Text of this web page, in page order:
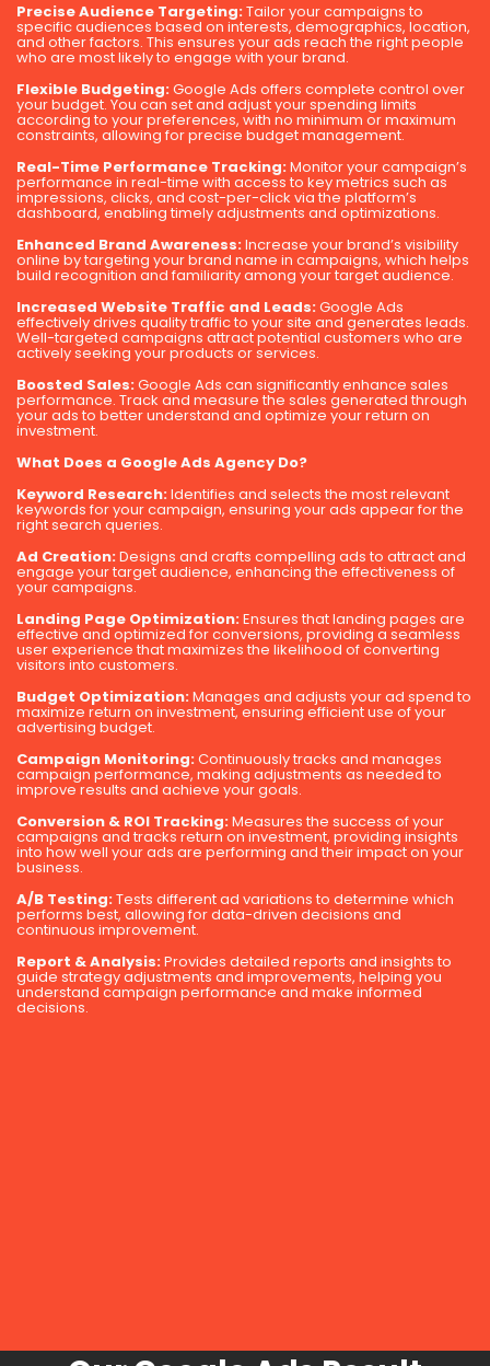
Precise Audience Targeting:Tailor your campaigns to
specific audiences based on interests, demographics, location,
and other factors. This ensures your ads reach the right people
who are most likely to engage with your brand.
Flexible Budgeting:Google Ads offers complete control over
your budget. You can set and adjust your spending limits
according to your preferences, with no minimum or maximum
constraints, allowing for precise budget management.
Real-Time Performance Tracking:Monitor your campaign’s
performance in real-time with access to key metrics such as
impressions, clicks, and cost-per-click via the platform’s
dashboard, enabling timely adjustments and optimizations.
Enhanced Brand Awareness:Increase your brand’s visibility
online by targeting your brand name in campaigns, which helps
build recognition and familiarity among your target audience.
Increased Website Traffic and Leads:Google Ads
effectively drives quality traffic to your site and generates leads.
Well-targeted campaigns attract potential customers who are
actively seeking your products or services.
Boosted Sales:Google Ads can significantly enhance sales
performance. Track and measure the sales generated through
your ads to better understand and optimize your return on
investment.
What Does a Google Ads Agency Do?
Keyword Research:Identifies and selects the most relevant
keywords for your campaign, ensuring your ads appear for the
right search queries.
Ad Creation:Designs and crafts compelling ads to attract and
engage your target audience, enhancing the effectiveness of
your campaigns.
Landing Page Optimization:Ensures that landing pages are
effective and optimized for conversions, providing a seamless
user experience that maximizes the likelihood of converting
visitors into customers.
Budget Optimization:Manages and adjusts your ad spend to
maximize return on investment, ensuring efficient use of your
advertising budget.
Campaign Monitoring:Continuously tracks and manages
campaign performance, making adjustments as needed to
improve results and achieve your goals.
Conversion & ROI Tracking:Measures the success of your
campaigns and tracks return on investment, providing insights
into how well your ads are performing and their impact on your
business.
A/B Testing:Tests different ad variations to determine which
performs best, allowing for data-driven decisions and
continuous improvement.
Report & Analysis:Provides detailed reports and insights to
guide strategy adjustments and improvements, helping you
understand campaign performance and make informed
decisions.